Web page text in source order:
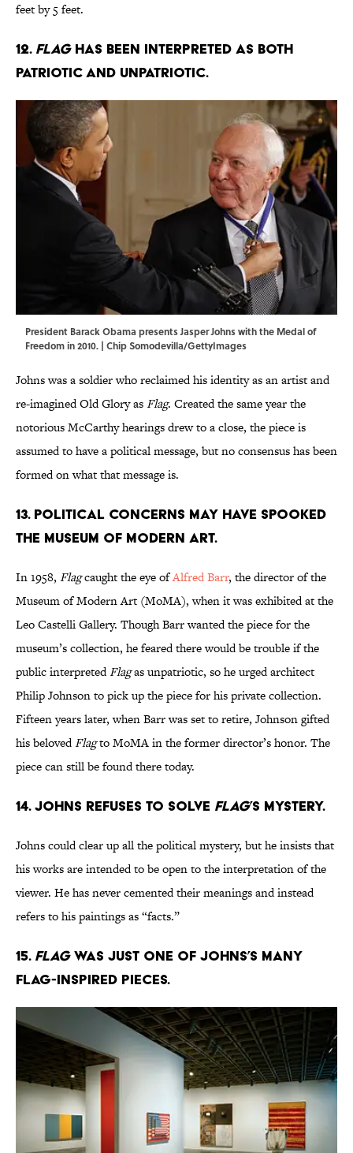
feet by 5 feet.
12. Flag has been interpreted as both
patriotic and unpatriotic.
President Barack Obama presents Jasper Johns with the Medal of
Freedom in 2010. | Chip Somodevilla/GettyImages
Johns was a soldier who reclaimed his identity as an artist and
re-imagined Old Glory asFlag. Created the same year the
notorious McCarthy hearings drew to a close, the piece is
assumed to have a political message, but no consensus has been
formed on what that message is.
13. Political concerns may have spooked
the Museum of Modern Art.
In 1958, Flagcaught the eye ofAlfred Barr, the director of the
Museum of Modern Art (MoMA), when it was exhibited at the
Leo Castelli Gallery. Though Barr wanted the piece for the
museum’s collection, he feared there would be trouble if the
public interpretedFlagas unpatriotic, so he urged architect
Philip Johnson to pick up the piece for his private collection.
Fifteen years later, when Barr was set to retire, Johnson gifted
his belovedFlagto MoMA in the former director’s honor. The
piece can still be found there today.
14. Johns refuses to solve Flag’s mystery.
Johns could clear up all the political mystery, but he insists that
his works are intended to be open to the interpretation of the
viewer. He has never cemented their meanings and instead
refers to his paintings as “facts.”
15. Flagwas just one of Johns’s many
flag-inspired pieces.